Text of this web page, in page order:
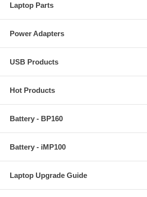
Laptop Parts
Power Adapters
USB Products
Hot Products
Battery - BP160
Battery - iMP100
Laptop Upgrade Guide